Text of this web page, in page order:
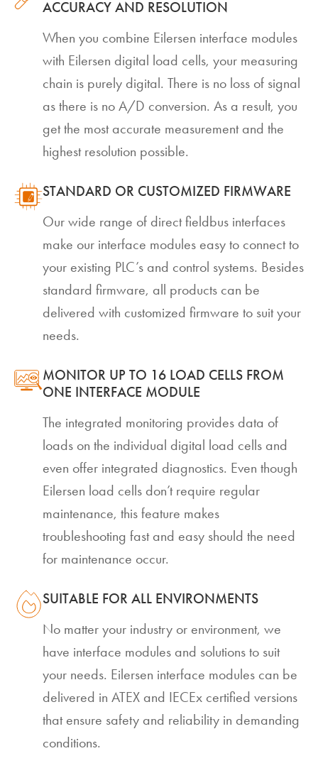
ACCURACY AND RESOLUTION
When you combine Eilersen interface modules
with Eilersen digital load cells, your measuring
chain is purely digital. There is no loss of signal
as there is no A/D conversion. As a result, you
get the most accurate measurement and the
highest resolution possible.
STANDARD OR CUSTOMIZED FIRMWARE
Our wide range of direct fieldbus interfaces
make our interface modules easy to connect to
your existing PLC’s and control systems. Besides
standard firmware, all products can be
delivered with customized firmware to suit your
needs.
MONITOR UP TO 16 LOAD CELLS FROM
ONE INTERFACE MODULE
The integrated monitoring provides data of
loads on the individual digital load cells and
even offer integrated diagnostics. Even though
Eilersen load cells don’t require regular
maintenance, this feature makes
troubleshooting fast and easy should the need
for maintenance occur.
SUITABLE FOR ALL ENVIRONMENTS
No matter your industry or environment, we
have interface modules and solutions to suit
your needs. Eilersen interface modules can be
delivered in ATEX and IECEx certified versions
that ensure safety and reliability in demanding
conditions.